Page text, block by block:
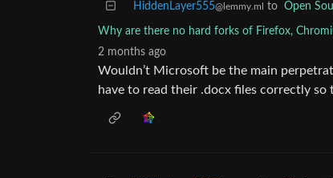
HiddenLayer555@lemmy.ml to Open
Why are there no hard forks of Firefox,
2 months ago
Wouldn’t Microsoft be the main
have to read their .docx files correctly